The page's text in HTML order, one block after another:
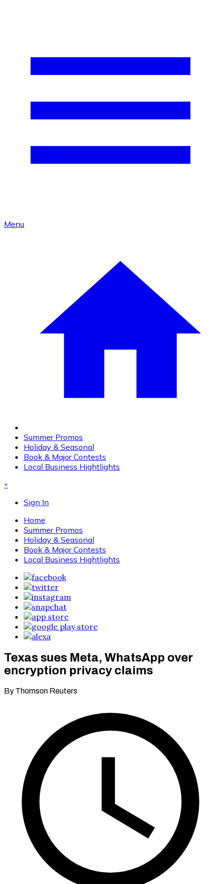
Menu
Summer Promos
Holiday & Seasonal
Book & Major Contests
Local Business Hightlights
×
Sign In
Home
Summer Promos
Holiday & Seasonal
Book & Major Contests
Local Business Hightlights
Texas sues Meta, WhatsApp over
encryption privacy claims
By Thomson Reuters